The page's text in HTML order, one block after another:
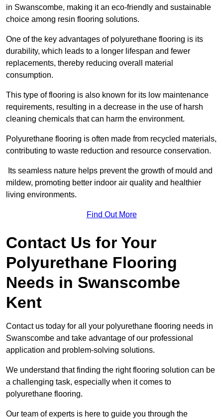
in Swanscombe, making it an eco-friendly and sustainable
choice among resin flooring solutions.
One of the key advantages of polyurethane flooring is its
durability, which leads to a longer lifespan and fewer
replacements, thereby reducing overall material
consumption.
This type of flooring is also known for its low maintenance
requirements, resulting in a decrease in the use of harsh
cleaning chemicals that can harm the environment.
Polyurethane flooring is often made from recycled materials,
contributing to waste reduction and resource conservation.
Its seamless nature helps prevent the growth of mould and
mildew, promoting better indoor air quality and healthier
living environments.
Find Out More
Contact Us for Your
Polyurethane Flooring
Needs in Swanscombe
Kent
Contact us today for all your polyurethane flooring needs in
Swanscombe and take advantage of our professional
application and problem-solving solutions.
We understand that finding the right flooring solution can be
a challenging task, especially when it comes to
polyurethane flooring.
Our team of experts is here to guide you through the